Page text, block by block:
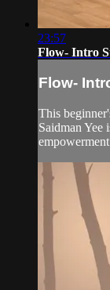
23:57
Flow- Intro
Flow-
This
Saidman Yee